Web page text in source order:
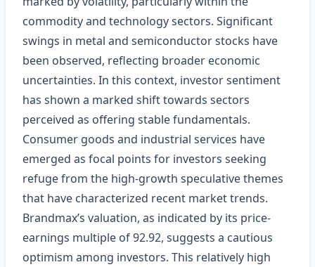
commodity and technology sectors. Significant
swings in metal and semiconductor stocks have
been observed, reflecting broader economic
uncertainties. In this context, investor sentiment
has shown a marked shift towards sectors
perceived as offering stable fundamentals.
Consumer goods and industrial services have
emerged as focal points for investors seeking
refuge from the high-growth speculative themes
that have characterized recent market trends.
Brandmax’s valuation, as indicated by its price-
earnings multiple of 92.92, suggests a cautious
optimism among investors. This relatively high